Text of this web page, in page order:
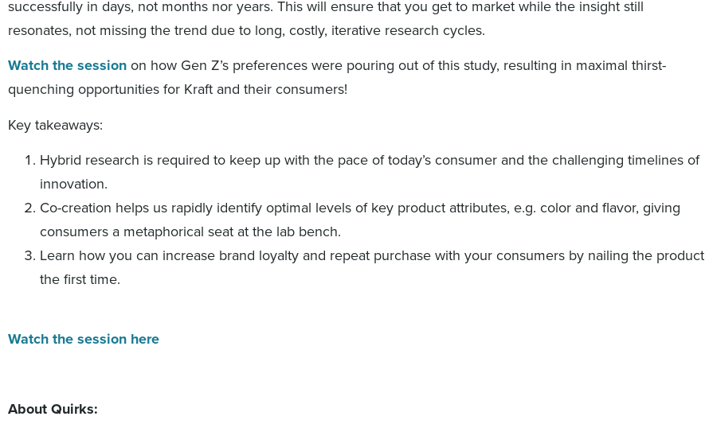
successfully in days, not months nor years. This will ensure that you get to market while the insight still
resonates, not missing the trend due to long, costly, iterative research cycles.
Watch the session on how Gen Z’s preferences were pouring out of this study, resulting in maximal thirst-
quenching opportunities for Kraft and their consumers!
Key takeaways:
Hybrid research is required to keep up with the pace of today’s consumer and the challenging timelines of
innovation.
Co-creation helps us rapidly identify optimal levels of key product attributes, e.g. color and flavor, giving
consumers a metaphorical seat at the lab bench.
Learn how you can increase brand loyalty and repeat purchase with your consumers by nailing the product
the first time.
Watch the session here
About Quirks: